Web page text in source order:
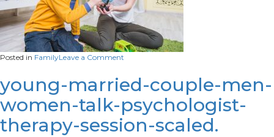
Posted in FamilyLeave a Comment
looking-
globe-
boy
young-married-couple-men-
women-talk-psychologist-
therapy-session-scaled.